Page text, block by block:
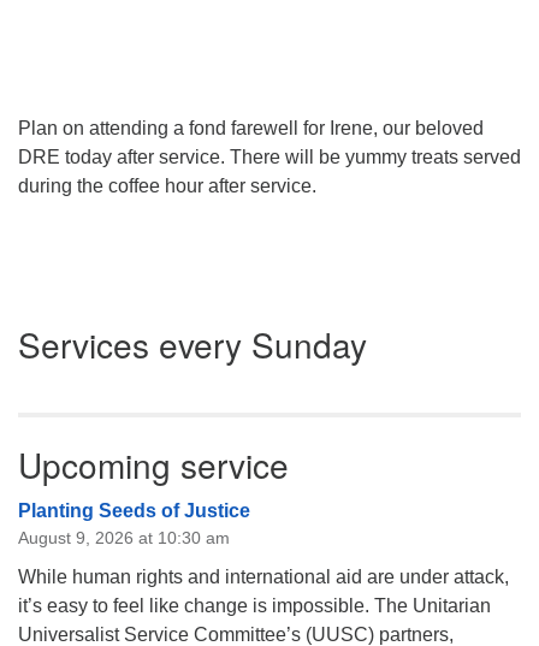
Plan on attending a fond farewell for Irene, our beloved
DRE today after service. There will be yummy treats served
during the coffee hour after service.
Navigation
Services every Sunday
Upcoming service
Planting Seeds of Justice
August 9, 2026 at 10:30 am
While human rights and international aid are under attack,
it’s easy to feel like change is impossible. The Unitarian
Universalist Service Committee’s (UUSC) partners,